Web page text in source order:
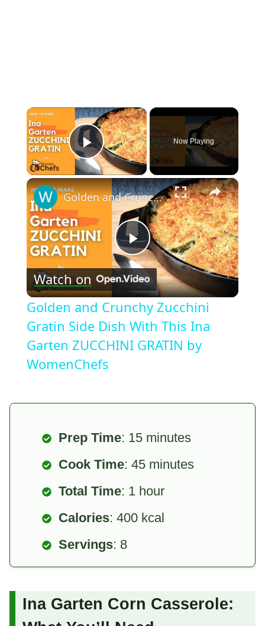
×
Play Video
Now Playing
×
Play
Video
Golden and Crunchy Zucchini Gratin Side Dish With This Ina Garten ZUCCHINI GRATIN by WomenChefs
Watch on
Golden and Crunchy Zucchini
Gratin Side Dish With This Ina
Garten ZUCCHINI GRATIN by
WomenChefs
Prep Time: 15 minutes
Cook Time: 45 minutes
Total Time: 1 hour
Calories: 400 kcal
Servings: 8
Ina Garten Corn Casserole: